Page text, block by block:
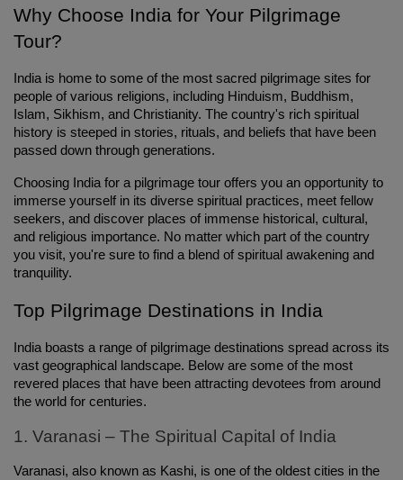
Why Choose India for Your Pilgrimage
Tour?
India is home to some of the most sacred pilgrimage sites for
people of various religions, including Hinduism, Buddhism,
Islam, Sikhism, and Christianity. The country's rich spiritual
history is steeped in stories, rituals, and beliefs that have been
passed down through generations.
Choosing India for a pilgrimage tour offers you an opportunity to
immerse yourself in its diverse spiritual practices, meet fellow
seekers, and discover places of immense historical, cultural,
and religious importance. No matter which part of the country
you visit, you're sure to find a blend of spiritual awakening and
tranquility.
Top Pilgrimage Destinations in India
India boasts a range of pilgrimage destinations spread across its
vast geographical landscape. Below are some of the most
revered places that have been attracting devotees from around
the world for centuries.
1. Varanasi – The Spiritual Capital of India
Varanasi, also known as Kashi, is one of the oldest cities in the